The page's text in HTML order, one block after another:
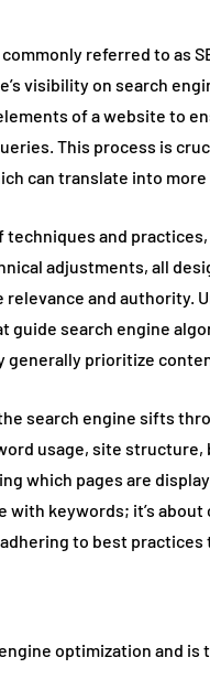
referred to as
visibility on search
of a website to
This process is
can translate into
techniques and
adjustments, all
and authority.
search engine
generally prioritize
search engine sifts
usage, site
which pages are
with keywords; it’s
to best practices
optimization and